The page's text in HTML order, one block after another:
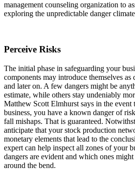
management counseling organization to
exploring the unpredictable danger
Perceive Risks
The initial phase in safeguarding your
components may introduce themselves as
and later on. A few dangers might be
estimate, while others stay undeniably
Matthew Scott Elmhurst says in the event
business, you have a known danger of
fall mishaps. That is guaranteed.
anticipate that your stock production
monetary elements that lead to the
expert can help inspect all zones of your
dangers are evident and which ones
around the bend.